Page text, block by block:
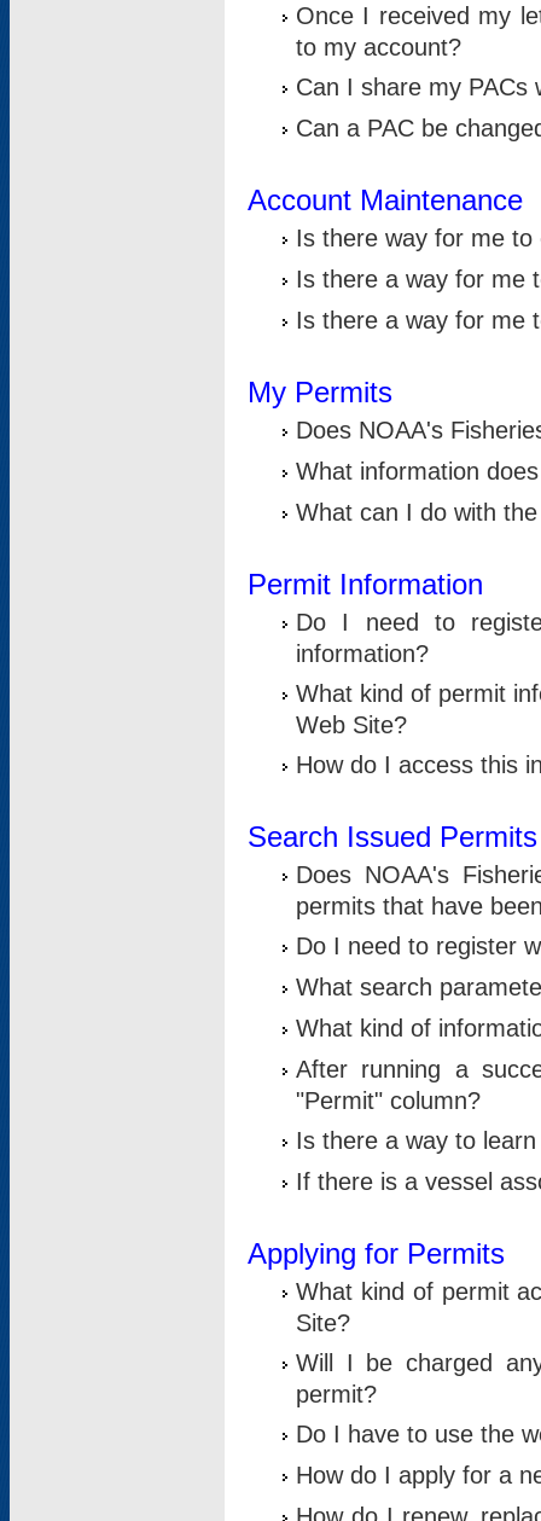
Once I received my
to my account?
Can I share my PACs
Can a PAC be
Account Maintenance
Is there way for me
Is there a way for me
Is there a way for me
My Permits
Does NOAA's
What information
What can I do with
Permit Information
Do I need to
information?
What kind of permit
Web Site?
How do I access this
Search Issued Permits
Does NOAA's
permits that have
Do I need to register
What search
What kind of
After running a
"Permit" column?
Is there a way to
If there is a vessel
Applying for Permits
What kind of permit
Site?
Will I be charged
permit?
Do I have to use the
How do I apply for a